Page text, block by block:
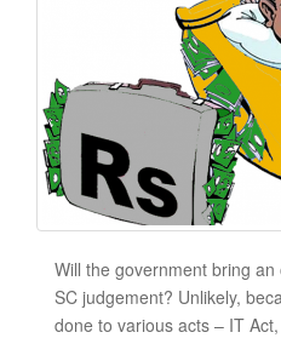
Will the government bring
SC judgement? Unlikely,
done to various acts – IT